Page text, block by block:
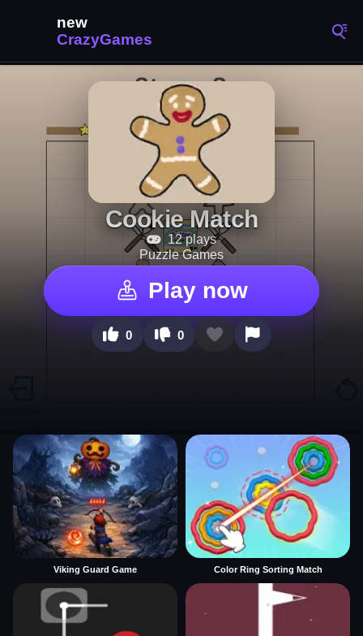
Cookie Match
12 plays
Puzzle Games
Play now
0 0
Viking Guard Game Color Ring Sorting Match